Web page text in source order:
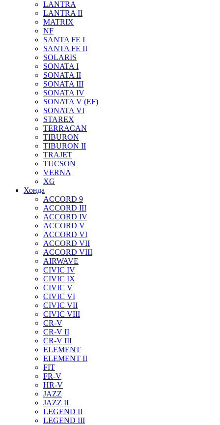
LANTRA
LANTRA II
MATRIX
NF
SANTA FE I
SANTA FE II
SOLARIS
SONATA I
SONATA II
SONATA III
SONATA IV
SONATA V (EF)
SONATA VI
STAREX
TERRACAN
TIBURON
TIBURON II
TRAJET
TUCSON
VERNA
XG
Хонда
ACCORD 9
ACCORD III
ACCORD IV
ACCORD V
ACCORD VI
ACCORD VII
ACCORD VIII
AIRWAVE
CIVIC IV
CIVIC IX
CIVIC V
CIVIC VI
CIVIC VII
CIVIC VIII
CR-V
CR-V II
CR-V III
ELEMENT
ELEMENT II
FIT
FR-V
HR-V
JAZZ
JAZZ II
LEGEND II
LEGEND III